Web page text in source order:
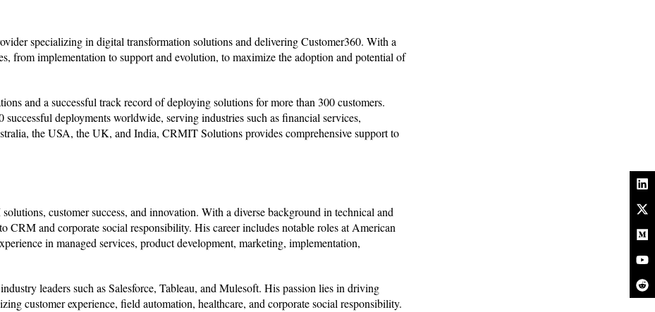
specializing in digital transformation solutions and delivering Customer360. With a
from implementation to support and evolution, to maximize the adoption and potential of
and a successful track record of deploying solutions for more than 300 customers.
deployments worldwide, serving industries such as financial services,
the USA, the UK, and India, CRMIT Solutions provides comprehensive support to
customer success, and innovation. With a diverse background in technical and
CRM and corporate social responsibility. His career includes notable roles at American
in managed services, product development, marketing, implementation,
leaders such as Salesforce, Tableau, and Mulesoft. His passion lies in driving
customer experience, field automation, healthcare, and corporate social responsibility.